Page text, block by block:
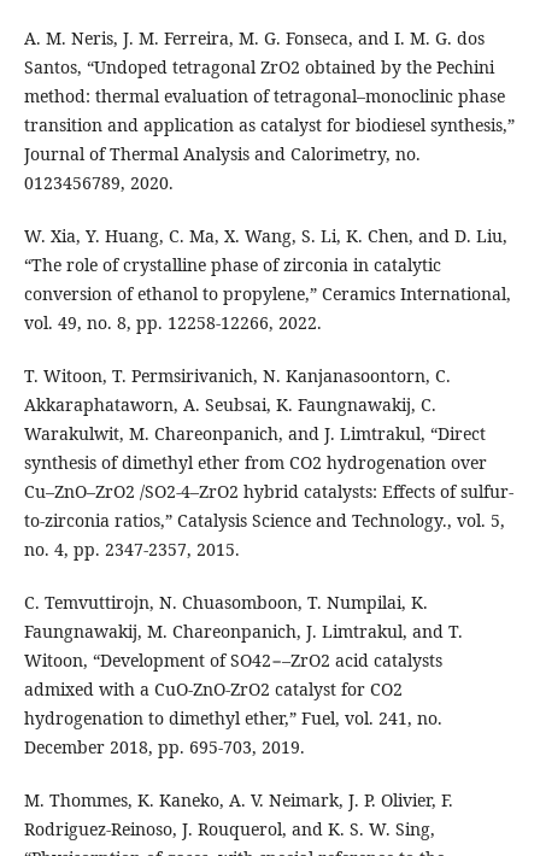
A. M. Neris, J. M. Ferreira, M. G. Fonseca, and I. M. G. dos
Santos, “Undoped tetragonal ZrO2 obtained by the Pechini
method: thermal evaluation of tetragonal–monoclinic phase
transition and application as catalyst for biodiesel synthesis,”
Journal of Thermal Analysis and Calorimetry, no.
0123456789, 2020.
W. Xia, Y. Huang, C. Ma, X. Wang, S. Li, K. Chen, and D. Liu,
“The role of crystalline phase of zirconia in catalytic
conversion of ethanol to propylene,” Ceramics International,
vol. 49, no. 8, pp. 12258-12266, 2022.
T. Witoon, T. Permsirivanich, N. Kanjanasoontorn, C.
Akkaraphataworn, A. Seubsai, K. Faungnawakij, C.
Warakulwit, M. Chareonpanich, and J. Limtrakul, “Direct
synthesis of dimethyl ether from CO2 hydrogenation over
Cu–ZnO–ZrO2 /SO2-4–ZrO2 hybrid catalysts: Effects of sulfur-
to-zirconia ratios,” Catalysis Science and Technology., vol. 5,
no. 4, pp. 2347-2357, 2015.
C. Temvuttirojn, N. Chuasomboon, T. Numpilai, K.
Faungnawakij, M. Chareonpanich, J. Limtrakul, and T.
Witoon, “Development of SO42−–ZrO2 acid catalysts
admixed with a CuO-ZnO-ZrO2 catalyst for CO2
hydrogenation to dimethyl ether,” Fuel, vol. 241, no.
December 2018, pp. 695-703, 2019.
M. Thommes, K. Kaneko, A. V. Neimark, J. P. Olivier, F.
Rodriguez-Reinoso, J. Rouquerol, and K. S. W. Sing,